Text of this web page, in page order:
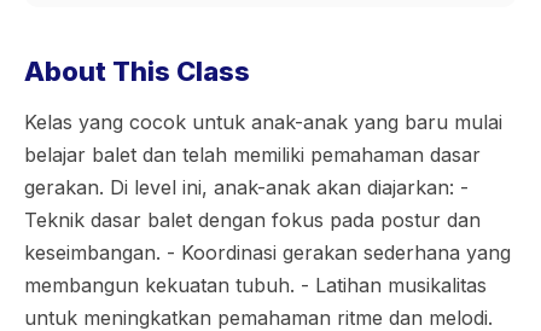
About This Class
Kelas yang cocok untuk anak-anak yang baru mulai
belajar balet dan telah memiliki pemahaman dasar
gerakan. Di level ini, anak-anak akan diajarkan: -
Teknik dasar balet dengan fokus pada postur dan
keseimbangan. - Koordinasi gerakan sederhana yang
membangun kekuatan tubuh. - Latihan musikalitas
untuk meningkatkan pemahaman ritme dan melodi.